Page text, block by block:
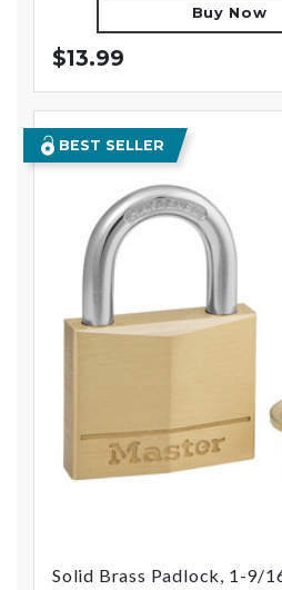
Buy Now
$13.99
BEST SELLER
Solid Brass Padlock, 1-9/